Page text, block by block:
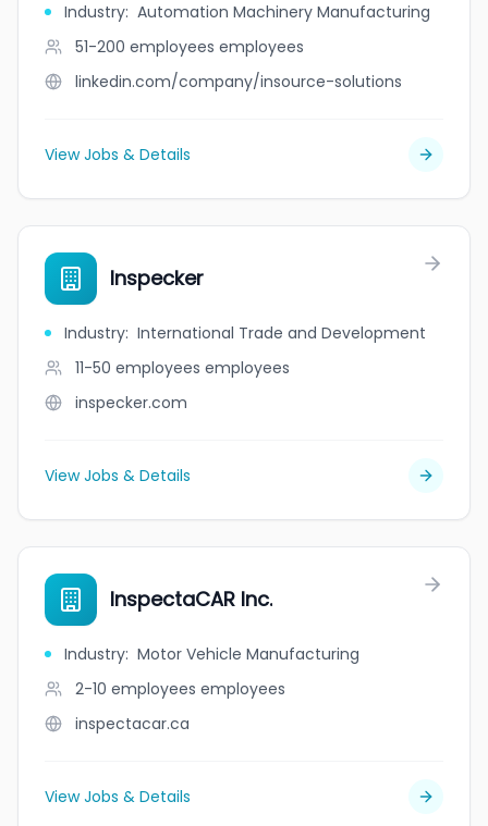
Industry: Automation Machinery Manufacturing
51-200 employees employees
linkedin.com/company/insource-solutions
View Jobs & Details
Inspecker
Industry: International Trade and Development
11-50 employees employees
inspecker.com
View Jobs & Details
InspectaCAR Inc.
Industry: Motor Vehicle Manufacturing
2-10 employees employees
inspectacar.ca
View Jobs & Details